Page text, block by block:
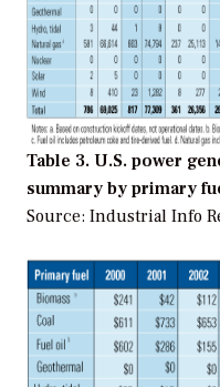
Table 3. U.S. power
summary by primary
Source: Industrial Info